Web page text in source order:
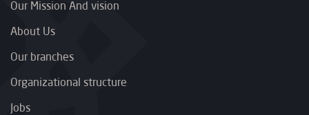
Our Mission And vision
About Us
Our branches
Organizational structure
Jobs